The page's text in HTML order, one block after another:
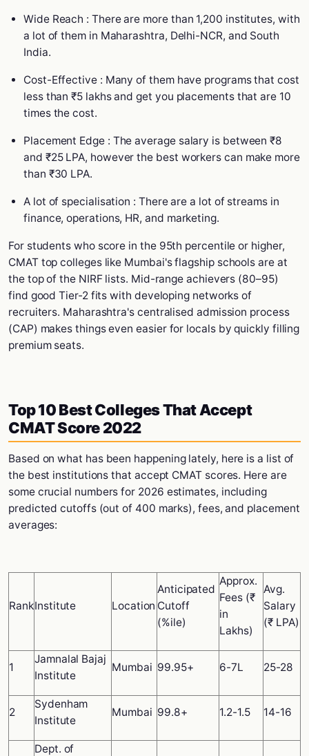
Wide Reach : There are more than 1,200 institutes, with
a lot of them in Maharashtra, Delhi-NCR, and South
India.
Cost-Effective : Many of them have programs that cost
less than ₹5 lakhs and get you placements that are 10
times the cost.
Placement Edge : The average salary is between ₹8
and ₹25 LPA, however the best workers can make more
than ₹30 LPA.
A lot of specialisation : There are a lot of streams in
finance, operations, HR, and marketing.
For students who score in the 95th percentile or higher,
CMAT top colleges like Mumbai's flagship schools are at
the top of the NIRF lists. Mid-range achievers (80–95)
find good Tier-2 fits with developing networks of
recruiters. Maharashtra's centralised admission process
(CAP) makes things even easier for locals by quickly filling
premium seats.
Top 10 Best Colleges That Accept
CMAT Score 2022
Based on what has been happening lately, here is a list of
the best institutions that accept CMAT scores. Here are
some crucial numbers for 2026 estimates, including
predicted cutoffs (out of 400 marks), fees, and placement
averages:
RankInstitute Location
Anticipated
Cutoff
(%ile)
Approx.
Fees (₹
in
Lakhs)
Avg.
Salary
(₹ LPA)
1
Jamnalal Bajaj
Institute
Mumbai 99.95+ 6-7L 25-28
2
Sydenham
Institute
Mumbai 99.8+ 1.2-1.5 14-16
Dept. of